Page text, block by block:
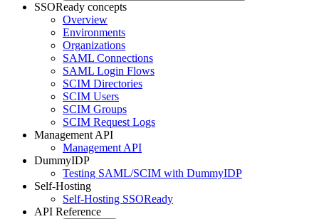
SSOReady concepts
Overview
Environments
Organizations
SAML Connections
SAML Login Flows
SCIM Directories
SCIM Users
SCIM Groups
SCIM Request Logs
Management API
Management API
DummyIDP
Testing SAML/SCIM with DummyIDP
Self-Hosting
Self-Hosting SSOReady
API Reference